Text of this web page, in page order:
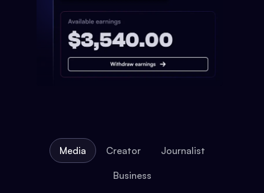
Media Creator Journalist
Business